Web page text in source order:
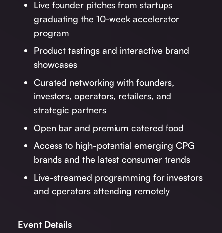
Live founder pitches from startups
graduating the 10-week accelerator
program
Product tastings and interactive brand
showcases
Curated networking with founders,
investors, operators, retailers, and
strategic partners
Open bar and premium catered food
Access to high-potential emerging CPG
brands and the latest consumer trends
Live-streamed programming for investors
and operators attending remotely
Event Details